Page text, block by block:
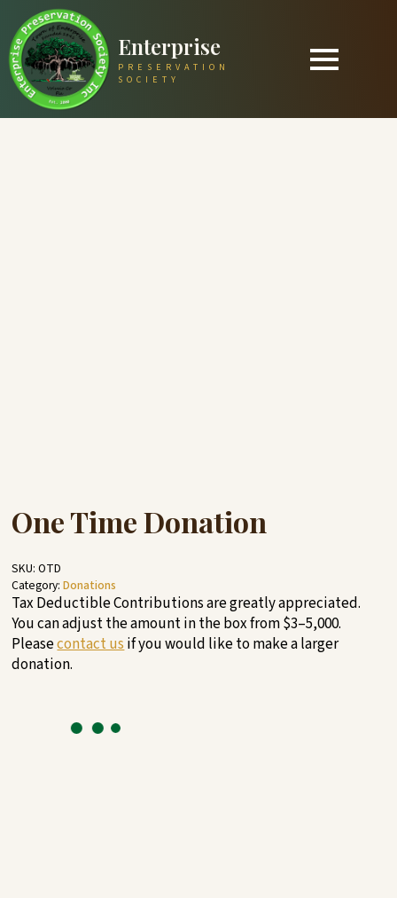
Enterprise
PRESERVATION
SOCIETY
One Time Donation
SKU:OTD
Category:Donations
Tax Deductible Contributions are greatly appreciated.
You can adjust the amount in the box from $3–5,000.
Pleasecontact us if you would like to make a larger
donation.